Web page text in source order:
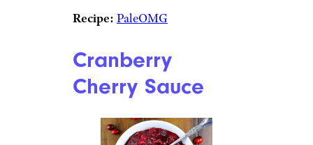
Recipe: PaleOMG
Cranberry
Cherry Sauce